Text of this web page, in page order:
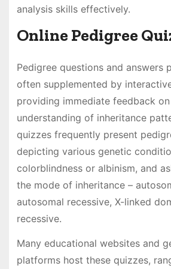
analysis skills effectively.
Online Pedigree
Pedigree questions and answers
often supplemented by
providing immediate feedback
understanding of inheritance
quizzes frequently present
depicting various genetic
colorblindness or albinism, and
the mode of inheritance –
autosomal recessive, X-linked
recessive.
Many educational websites and
platforms host these quizzes,